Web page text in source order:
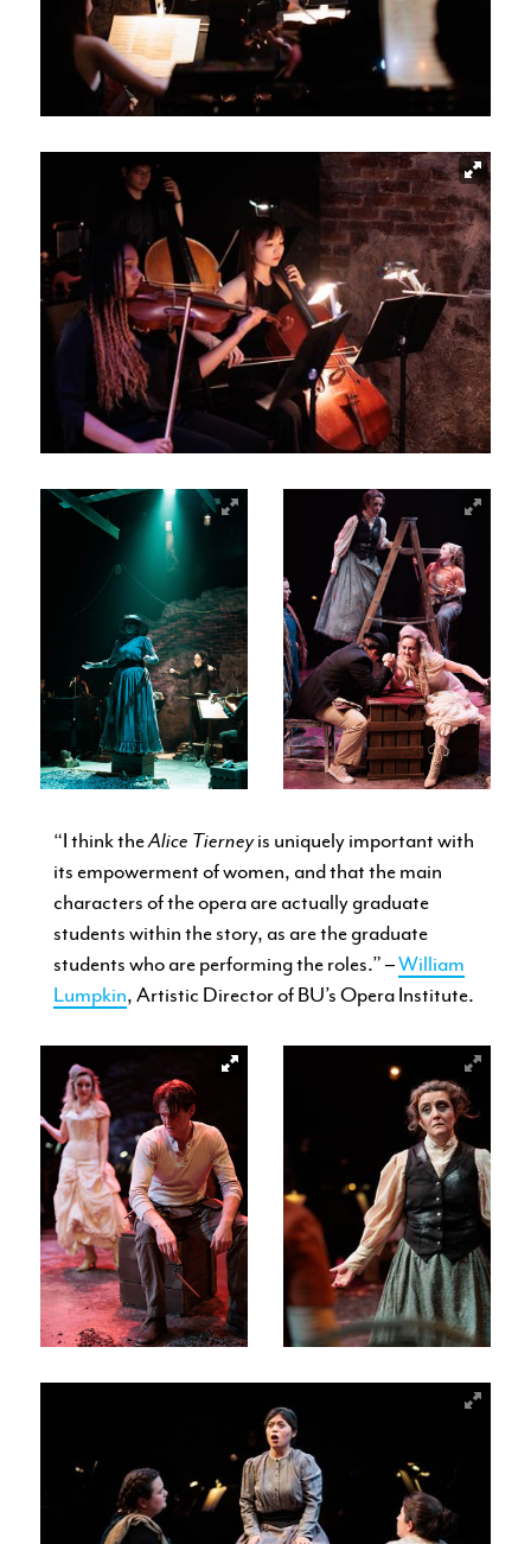
“I think theAlice Tierneyis uniquely important with
its empowerment of women, and that the main
characters of the opera are actually graduate
students within the story, as are the graduate
students who are performing the roles.” –William
Lumpkin, Artistic Director of BU’s Opera Institute.